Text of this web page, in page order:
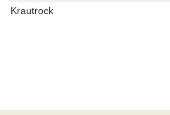
Krautrock